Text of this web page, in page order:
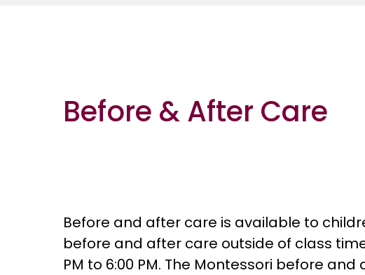
Before & After Care
Before and after care is available to
before and after care outside of class
PM to 6:00 PM. The Montessori before